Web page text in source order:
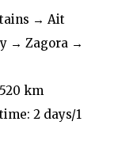
→ Ait
→ Zagora →
km
2 days/1